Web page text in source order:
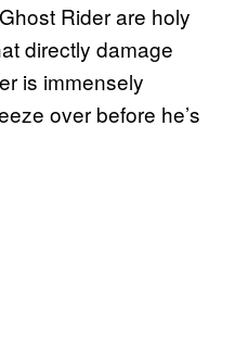
Rider are holy
directly damage
is immensely
over before he’s